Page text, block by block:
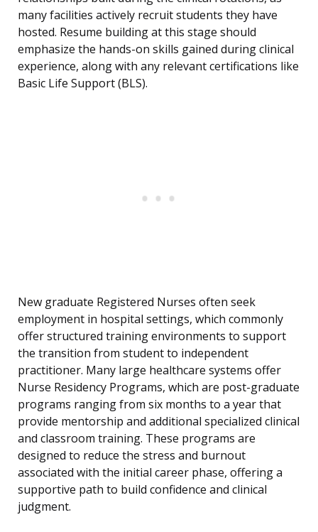
many facilities actively recruit students they have
hosted. Resume building at this stage should
emphasize the hands-on skills gained during clinical
experience, along with any relevant certifications like
Basic Life Support (BLS).
New graduate Registered Nurses often seek
employment in hospital settings, which commonly
offer structured training environments to support
the transition from student to independent
practitioner. Many large healthcare systems offer
Nurse Residency Programs, which are post-graduate
programs ranging from six months to a year that
provide mentorship and additional specialized clinical
and classroom training. These programs are
designed to reduce the stress and burnout
associated with the initial career phase, offering a
supportive path to build confidence and clinical
judgment.